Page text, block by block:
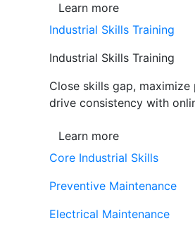
Learn more
Industrial Skills Training
Industrial Skills Training
Close skills gap,
drive consistency with
Learn more
Core Industrial Skills
Preventive Maintenance
Electrical Maintenance